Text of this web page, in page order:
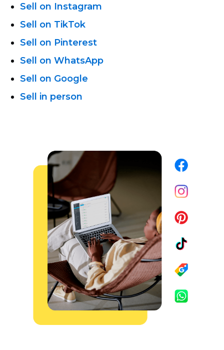
Sell on Instagram
Sell on TikTok
Sell on Pinterest
Sell on WhatsApp
Sell on Google
Sell in person